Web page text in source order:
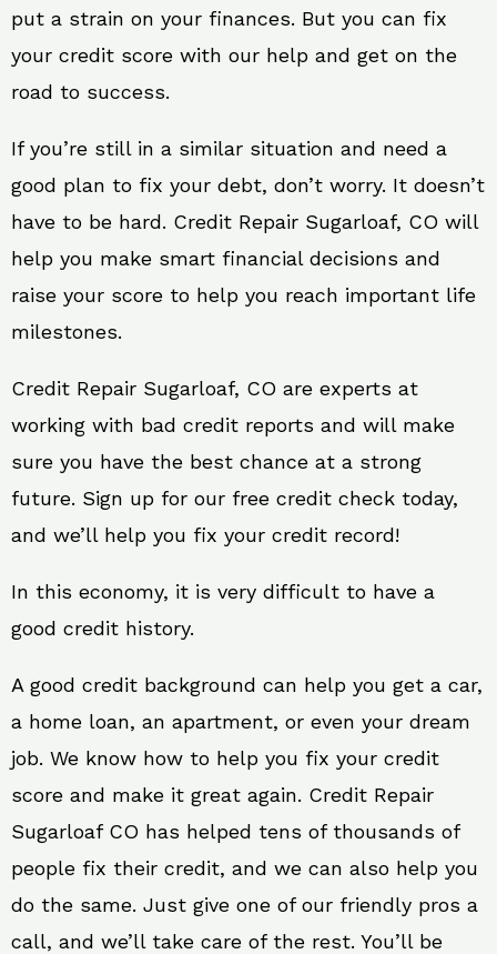
put a strain on your finances. But you can fix
your credit score with our help and get on the
road to success.
If you’re still in a similar situation and need a
good plan to fix your debt, don’t worry. It doesn’t
have to be hard. Credit Repair Sugarloaf, CO will
help you make smart financial decisions and
raise your score to help you reach important life
milestones.
Credit Repair Sugarloaf, CO are experts at
working with bad credit reports and will make
sure you have the best chance at a strong
future. Sign up for our free credit check today,
and we’ll help you fix your credit record!
In this economy, it is very difficult to have a
good credit history.
A good credit background can help you get a car,
a home loan, an apartment, or even your dream
job. We know how to help you fix your credit
score and make it great again. Credit Repair
Sugarloaf CO has helped tens of thousands of
people fix their credit, and we can also help you
do the same. Just give one of our friendly pros a
call, and we’ll take care of the rest. You’ll be